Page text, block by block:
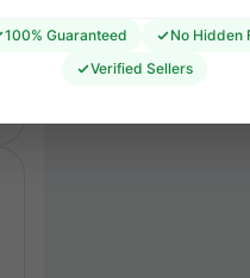
100% Guaranteed
No Hidden
Verified Sellers